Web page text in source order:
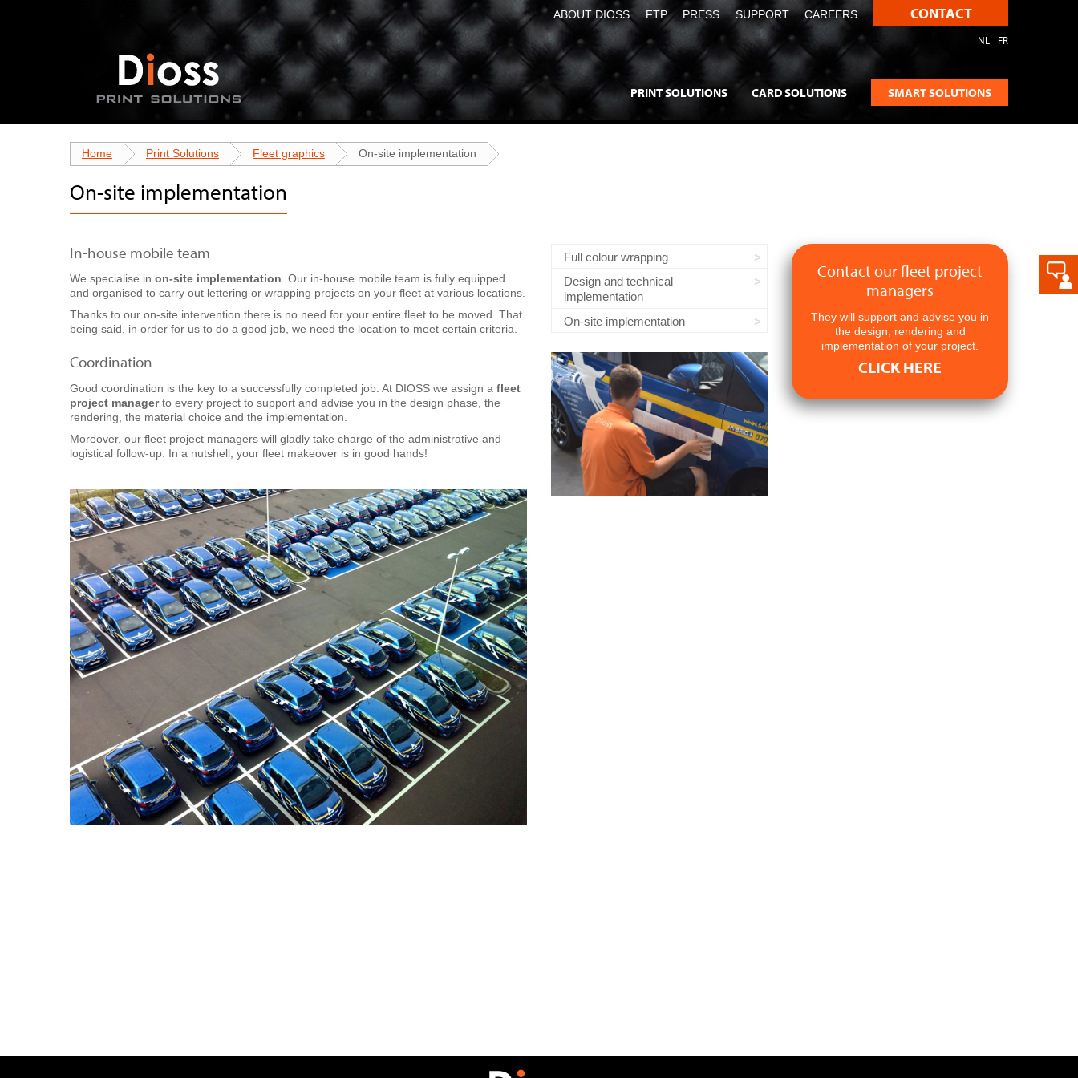
CONTACT
ABOUT DIOSS FTP PRESS SUPPORT CAREERS
NL FR
PRINT SOLUTIONS CARD SOLUTIONS SMART SOLUTIONS
Home Print Solutions Fleet graphics On-site implementation
On-site implementation
In-house mobile team
We specialise in on-site implementation . Our in-house mobile team is fully equipped
and organised to carry out lettering or wrapping projects on your fleet at various locations.
Thanks to our on-site intervention there is no need for your entire fleet to be moved. That
being said, in order for us to do a good job, we need the location to meet certain criteria.
Coordination
Good coordination is the key to a successfully completed job. At DIOSS we assign a fleet
project manager to every project to support and advise you in the design phase, the
rendering, the material choice and the implementation.
Moreover, our fleet project managers will gladly take charge of the administrative and
logistical follow-up. In a nutshell, your fleet makeover is in good hands!
Full colour wrapping
Design and technical
implementation
On-site implementation
Contact our fleet project
managers
They will support and advise you in
the design, rendering and
implementation of your project.
CLICK HERE